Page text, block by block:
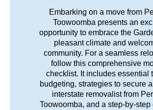
Embarking on a move from
Toowoomba presents an
opportunity to embrace the
pleasant climate and
community. For a seamless
follow this comprehensive
checklist. It includes essential
budgeting, strategies to secure
interstate removalist from
Toowoomba, and a step-by-step